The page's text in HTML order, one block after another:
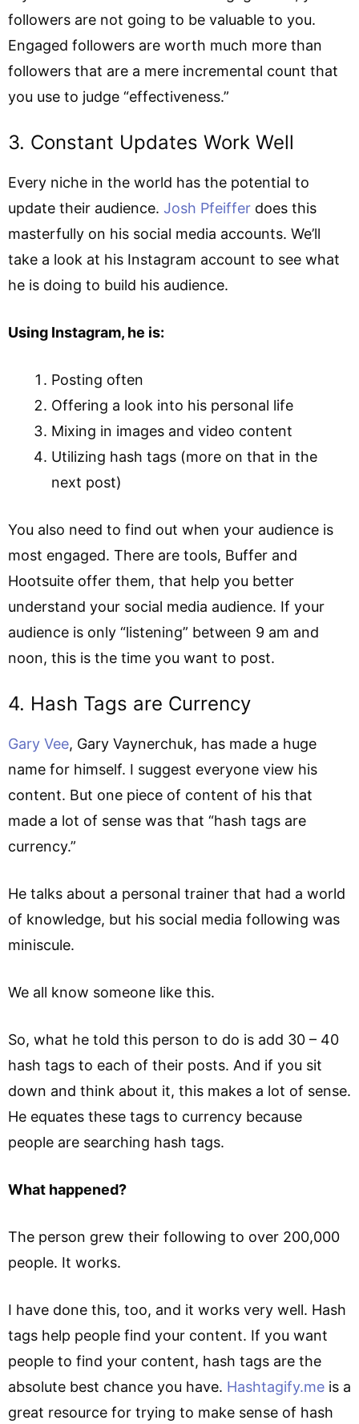
followers are not going to be valuable to you.
Engaged followers are worth much more than
followers that are a mere incremental count that
you use to judge “effectiveness.”
3. Constant Updates Work Well
Every niche in the world has the potential to
update their audience. Josh Pfeiffer does this
masterfully on his social media accounts. We’ll
take a look at his Instagram account to see what
he is doing to build his audience.
Using Instagram, he is:
Posting often
Offering a look into his personal life
Mixing in images and video content
Utilizing hash tags (more on that in the
next post)
You also need to find out when your audience is
most engaged. There are tools, Buffer and
Hootsuite offer them, that help you better
understand your social media audience. If your
audience is only “listening” between 9 am and
noon, this is the time you want to post.
4. Hash Tags are Currency
Gary Vee, Gary Vaynerchuk, has made a huge
name for himself. I suggest everyone view his
content. But one piece of content of his that
made a lot of sense was that “hash tags are
currency.”
He talks about a personal trainer that had a world
of knowledge, but his social media following was
miniscule.
We all know someone like this.
So, what he told this person to do is add 30 – 40
hash tags to each of their posts. And if you sit
down and think about it, this makes a lot of sense.
He equates these tags to currency because
people are searching hash tags.
What happened?
The person grew their following to over 200,000
people. It works.
I have done this, too, and it works very well. Hash
tags help people find your content. If you want
people to find your content, hash tags are the
absolute best chance you have. Hashtagify.me is a
great resource for trying to make sense of hash